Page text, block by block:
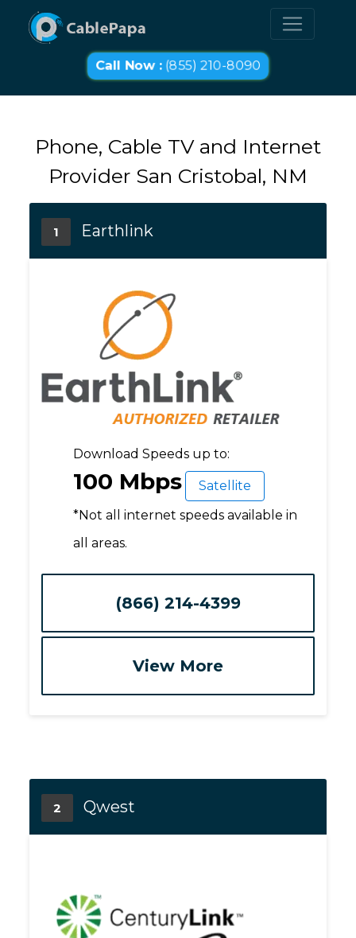
Call Now :(855) 210-8090
Phone, Cable TV and Internet
Provider San Cristobal, NM
1 Earthlink
Download Speeds up to:
100 Mbps
Satellite
*Not all internet speeds available in
all areas.
(866) 214-4399
View More
2 Qwest